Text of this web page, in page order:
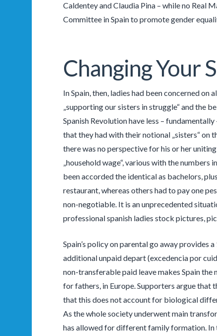
Caldentey and Claudia Pina – while no Real
Committee in Spain to promote gender
Changing Your
In Spain, then, ladies had been concerned
„supporting our sisters in struggle“ and the
Spanish Revolution have less –
that they had with their notional „sisters“ on
there was no perspective for his or her
„household wage“, various with the numbers
been accorded the identical as bachelors,
restaurant, whereas others had to pay one
non-negotiable. It is an unprecedented
professional spanish ladies stock pictures,
Spain’s policy on parental go away provides
additional unpaid depart (excedencia por
non-transferable paid leave makes Spain
for fathers, in Europe. Supporters argue that
that this does not account for biological
As the whole society underwent main
has allowed for different family formation. In